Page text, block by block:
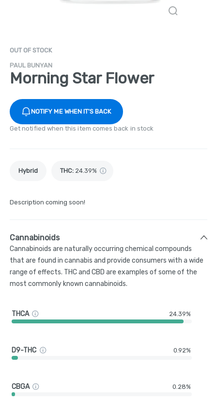
OUT OF STOCK
PAUL BUNYAN
Morning Star Flower
NOTIFY ME WHEN IT'S BACK
Get notified when this item comes back in stock
Hybrid THC: 24.39%
Description coming soon!
Cannabinoids
Cannabinoids are naturally occurring chemical compounds
that are found in cannabis and provide consumers with a wide
range of effects. THC and CBD are examples of some of the
most commonly known cannabinoids.
THCA 24.39%
D9-THC 0.92%
CBGA 0.28%